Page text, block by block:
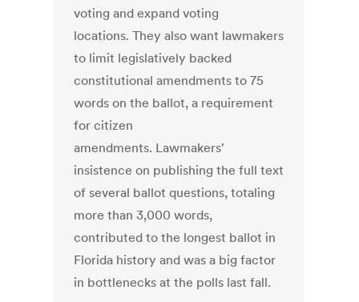
voting and expand voting
locations. They also want lawmakers
to limit legislatively backed
constitutional amendments to 75
words on the ballot, a requirement
for citizen
amendments. Lawmakers'
insistence on publishing the full text
of several ballot questions, totaling
more than 3,000 words,
contributed to the longest ballot in
Florida history and was a big factor
in bottlenecks at the polls last fall.